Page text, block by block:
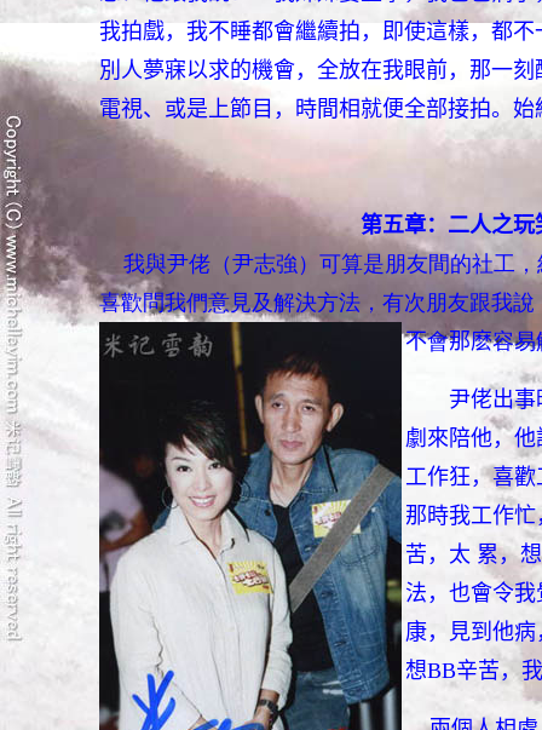
我拍戲，我不睡都會繼續拍，即使這樣，都
別人夢寐以求的機會，全放在我眼前，那一
電視、或是上節目，時間相就便全部接拍。
第五章：二人之玩
我與尹佬（尹志強）可算是朋友間的社工
喜歡問我們意見及解決方法，有次朋友跟我說
不會那麽容易
尹佬出事
劇來陪他，
工作狂，喜
那時我工作
苦，太 累，
法，也會令
康，見到他
想BB辛苦，